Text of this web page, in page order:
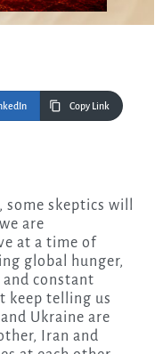
Copy Link
are
at a time of
global hunger,
constant
keep telling us
Ukraine are
Iran and